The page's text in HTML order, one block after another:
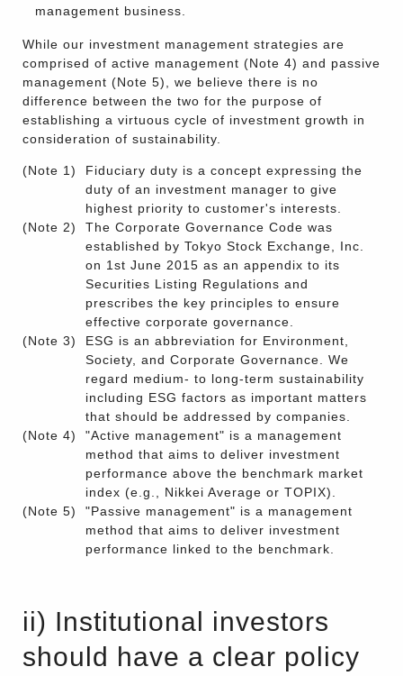
management business.
While our investment management strategies are
comprised of active management (Note 4) and passive
management (Note 5), we believe there is no
difference between the two for the purpose of
establishing a virtuous cycle of investment growth in
consideration of sustainability.
(Note 1)
Fiduciary duty is a concept expressing the
duty of an investment manager to give
highest priority to customer's interests.
(Note 2)
The Corporate Governance Code was
established by Tokyo Stock Exchange, Inc.
on 1st June 2015 as an appendix to its
Securities Listing Regulations and
prescribes the key principles to ensure
effective corporate governance.
(Note 3)
ESG is an abbreviation for Environment,
Society, and Corporate Governance. We
regard medium- to long-term sustainability
including ESG factors as important matters
that should be addressed by companies.
(Note 4)
"Active management" is a management
method that aims to deliver investment
performance above the benchmark market
index (e.g., Nikkei Average or TOPIX).
(Note 5)
"Passive management" is a management
method that aims to deliver investment
performance linked to the benchmark.
ii) Institutional investors
should have a clear policy